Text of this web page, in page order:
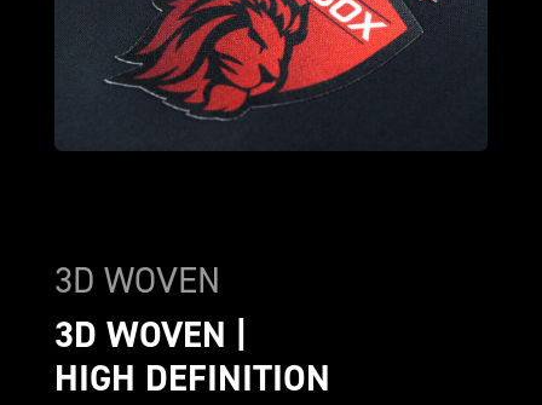
3D WOVEN
3D WOVEN |
HIGH DEFINITION